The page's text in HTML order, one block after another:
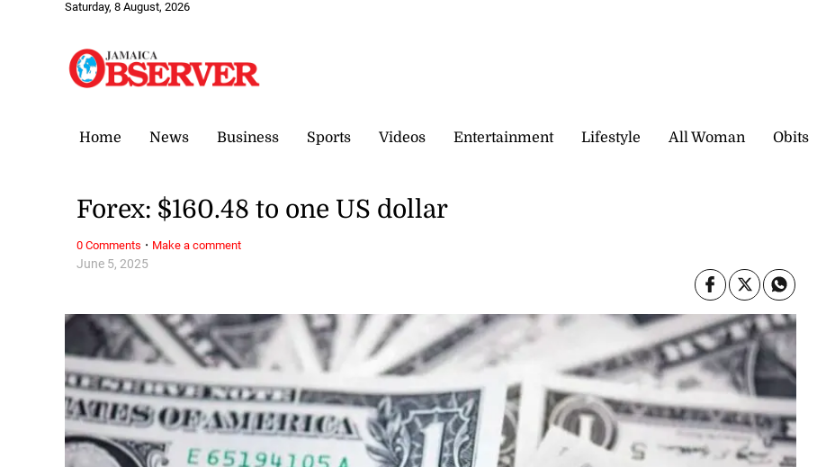
Saturday, 8 August, 2026
Home News Business Sports Videos Entertainment Lifestyle All Woman Obits
June 5, 2025
Forex: $160.48 to one US dollar
0 Comments · Make a comment